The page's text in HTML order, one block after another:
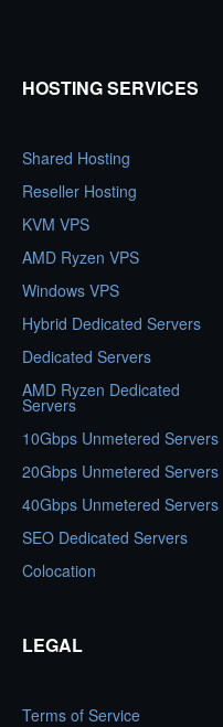
HOSTING SERVICES
Shared Hosting
Reseller Hosting
KVM VPS
AMD Ryzen VPS
Windows VPS
Hybrid Dedicated Servers
Dedicated Servers
AMD Ryzen Dedicated
Servers
10Gbps Unmetered Servers
20Gbps Unmetered Servers
40Gbps Unmetered Servers
SEO Dedicated Servers
Colocation
LEGAL
Terms of Service